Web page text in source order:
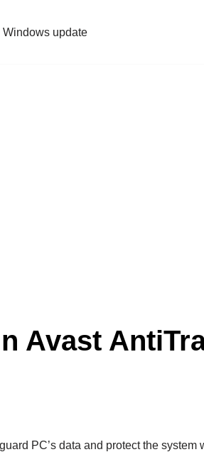
Windows update
Avast
PC’s data and protect the system